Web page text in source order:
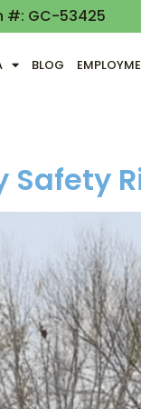
#: GC-53425
BLOG
Safety